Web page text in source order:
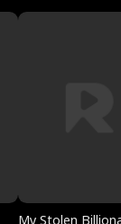
My Stolen